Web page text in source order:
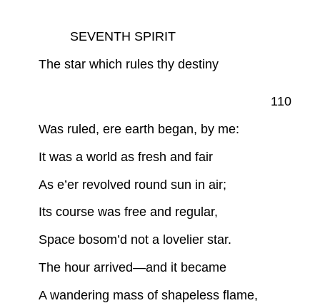
SEVENTH SPIRIT
The star which rules thy destiny
110
Was ruled, ere earth began, by me:
It was a world as fresh and fair
As e’er revolved round sun in air;
Its course was free and regular,
Space bosom’d not a lovelier star.
The hour arrived—and it became
A wandering mass of shapeless flame,